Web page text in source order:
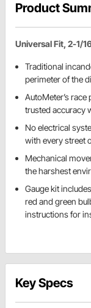
Product
Universal Fit, 2-1/
Traditional
perimeter of the
AutoMeter’s
trusted accuracy
No electrical
with every street
Mechanical
the harshest
Gauge kit
red and green
instructions for
Key Specs